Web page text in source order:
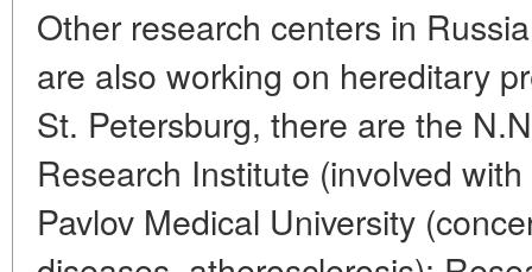
Other research centers in
are also working on hereditary
St. Petersburg, there are the
Research Institute (involved
Pavlov Medical University